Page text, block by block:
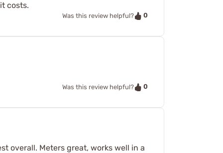
costs.
Was this review helpful? 0
Was this review helpful? 0
overall. Meters great, works well in a